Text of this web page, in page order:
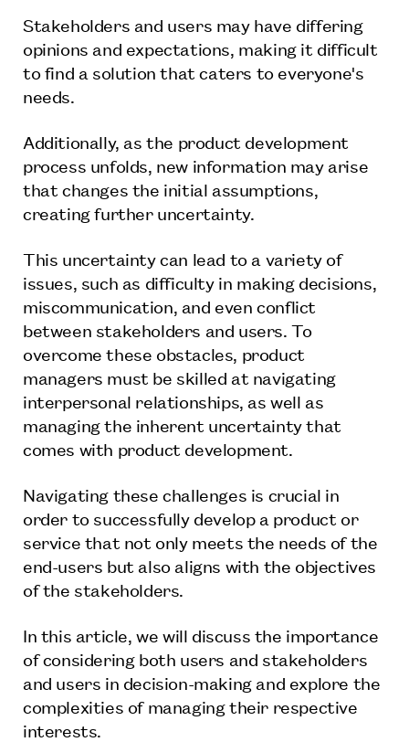
Stakeholders and users may have differing
opinions and expectations, making it difficult
to find a solution that caters to everyone's
needs.
Additionally, as the product development
process unfolds, new information may arise
that changes the initial assumptions,
creating further uncertainty.
This uncertainty can lead to a variety of
issues, such as difficulty in making decisions,
miscommunication, and even conflict
between stakeholders and users. To
overcome these obstacles, product
managers must be skilled at navigating
interpersonal relationships, as well as
managing the inherent uncertainty that
comes with product development.
Navigating these challenges is crucial in
order to successfully develop a product or
service that not only meets the needs of the
end-users but also aligns with the objectives
of the stakeholders.
In this article, we will discuss the importance
of considering both users and stakeholders
and users in decision-making and explore the
complexities of managing their respective
interests.